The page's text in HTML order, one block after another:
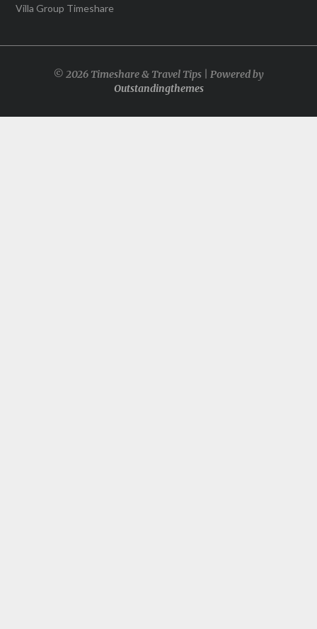
Villa Group Timeshare
© 2026 Timeshare & Travel Tips | Powered by
Outstandingthemes